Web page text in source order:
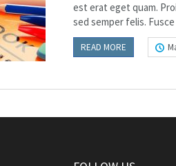
est erat eget quam.
sed semper felis.
READ MORE